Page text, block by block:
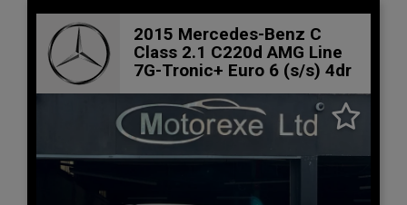
2015 Mercedes-Benz C
Class 2.1 C220d AMG Line
7G-Tronic+ Euro 6 (s/s) 4dr